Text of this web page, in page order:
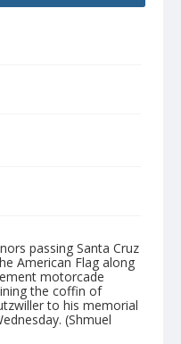
passing Santa Cruz
American Flag along
motorcade
the coffin of
to his memorial
(Shmuel